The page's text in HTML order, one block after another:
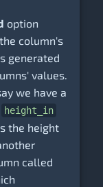
option
column's
generated
values.
we have a
height_in
the height
called